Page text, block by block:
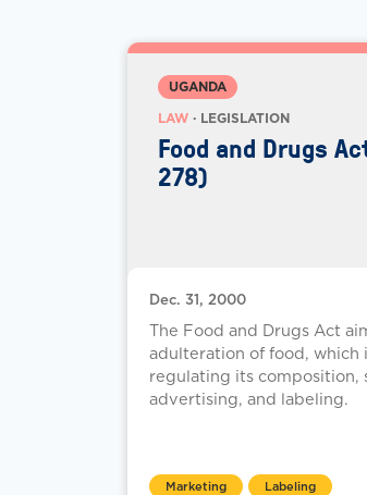
UGANDA
LAW· LEGISLATION
Food and Drugs
278)
Dec. 31, 2000
The Food and Drugs Act
adulteration of food, which
regulating its composition,
advertising, and labeling.
Marketing Labeling